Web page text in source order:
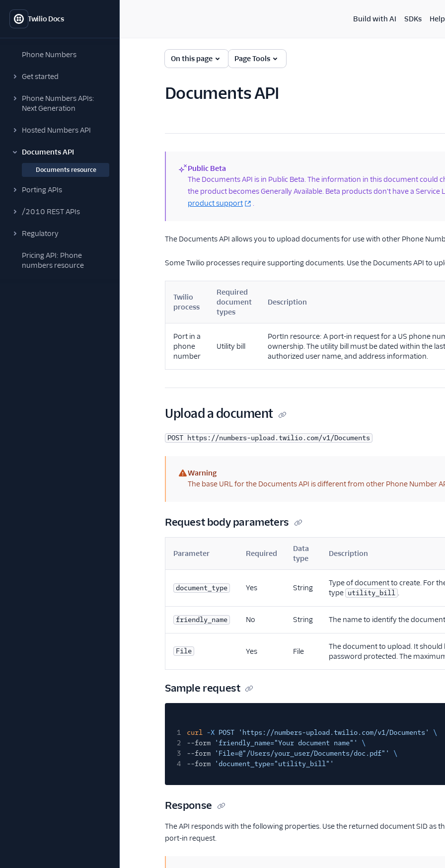
Twilio Docs
Phone Numbers
Get started
Phone Numbers APIs:
Next Generation
Hosted Numbers API
Documents API
Documents resource
Porting APIs
/2010 REST APIs
Regulatory
Pricing API: Phone
numbers resource
Build with AI SDKs
On this page Page Tools
Documents API
(new)
Public Beta
The Documents API is in Public Beta. The information in this document could
the product becomes Generally Available. Beta products don't have a Service
product support
.
The Documents API allows you to upload documents for use with other Phone
Some Twilio processes require supporting documents. Use the Documents API to
Twilio
process
Required
document
types
Description
Port in a
phone
number
Utility bill
PortIn resource: A port-in request for a US phone
ownership. The utility bill must be dated within the
authorized user name, and address information.
Upload a document
POST https://numbers-upload.twilio.com/v1/Documents
(warning)
Warning
The base URL for the Documents API is different from other Phone Number
Request body parameters
Parameter Required
Data
type
Description
document_type Yes String
Type of document to create. For
type utility_bill .
friendly_name No String The name to identify the
File Yes File
The document to upload. It
password protected. The
Sample request
1 curl -X POST 'https://numbers-upload.twilio.com/v1/Documents'
\
2
--form 'friendly_name="Your document name"'
\
3
--form 'File=@"/Users/your_user/Documents/doc.pdf"'
\
4
--form 'document_type="utility_bill"'
Response
The API responds with the following properties. Use the returned document SID as
port-in request.